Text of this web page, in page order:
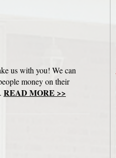
us with you! We can
money on their
READ MORE >>